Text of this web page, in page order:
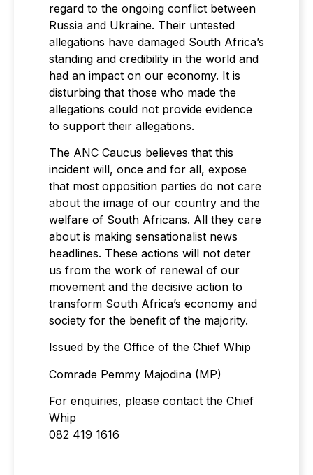
regard to the ongoing conflict between
Russia and Ukraine. Their untested
allegations have damaged South Africa’s
standing and credibility in the world and
had an impact on our economy. It is
disturbing that those who made the
allegations could not provide evidence
to support their allegations.
The ANC Caucus believes that this
incident will, once and for all, expose
that most opposition parties do not care
about the image of our country and the
welfare of South Africans. All they care
about is making sensationalist news
headlines. These actions will not deter
us from the work of renewal of our
movement and the decisive action to
transform South Africa’s economy and
society for the benefit of the majority.
Issued by the Office of the Chief Whip
Comrade Pemmy Majodina (MP)
For enquiries, please contact the Chief
Whip
082 419 1616